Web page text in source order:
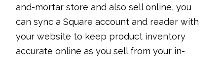
and-mortar store and also sell online, you
can sync a Square account and reader with
your website to keep product inventory
accurate online as you sell from your in-